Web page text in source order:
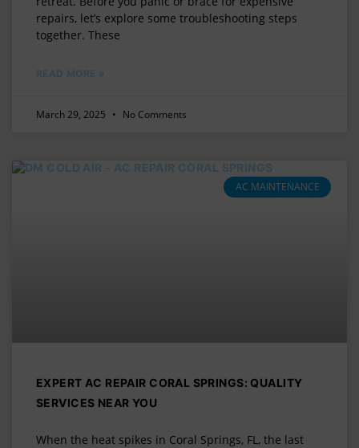
repairs, let’s explore some troubleshooting steps
together. These
READ MORE »
March 29, 2025 No Comments
AC MAINTENANCE
EXPERT AC REPAIR CORAL SPRINGS: QUALITY
SERVICES NEAR YOU
When the heat spikes in Coral Springs, FL, the last